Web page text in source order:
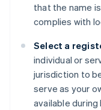
that the name
complies with
Select a
individual or
jurisdiction to
serve as your
available